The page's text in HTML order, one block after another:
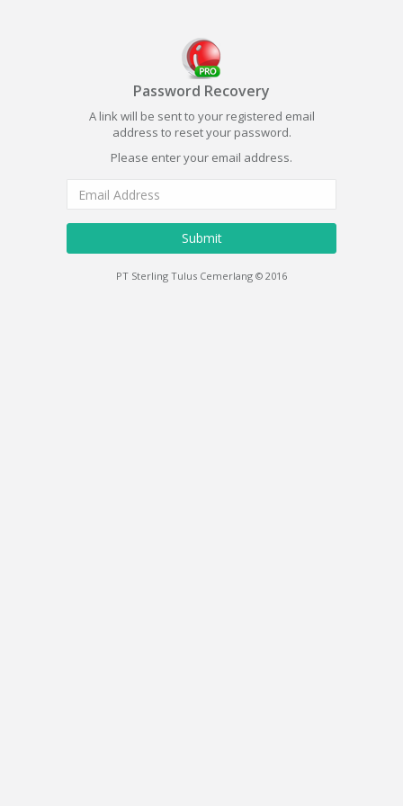
Password Recovery
A link will be sent to your registered email
address to reset your password.
Please enter your email address.
Submit
PT Sterling Tulus Cemerlang © 2016